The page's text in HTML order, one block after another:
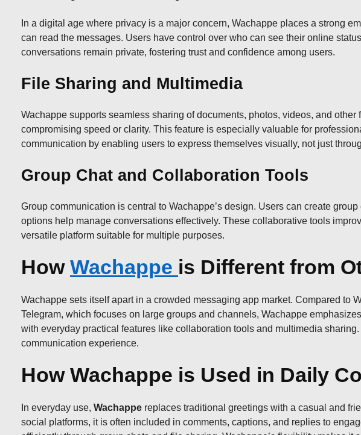
In a digital age where privacy is a major concern, Wachappe places a strong
can read the messages. Users have control over who can see their online
conversations remain private, fostering trust and confidence among users.
File Sharing and Multimedia
Wachappe supports seamless sharing of documents, photos, videos, and
compromising speed or clarity. This feature is especially valuable for
communication by enabling users to express themselves visually, not just
Group Chat and Collaboration Tools
Group communication is central to Wachappe’s design. Users can create
options help manage conversations effectively. These collaborative tools
versatile platform suitable for multiple purposes.
How Wachappe is Different from
Wachappe sets itself apart in a crowded messaging app market. Compared
Telegram, which focuses on large groups and channels, Wachappe
with everyday practical features like collaboration tools and multimedia
communication experience.
How Wachappe is Used in Daily
In everyday use, Wachappe replaces traditional greetings with a casual and
social platforms, it is often included in comments, captions, and replies to